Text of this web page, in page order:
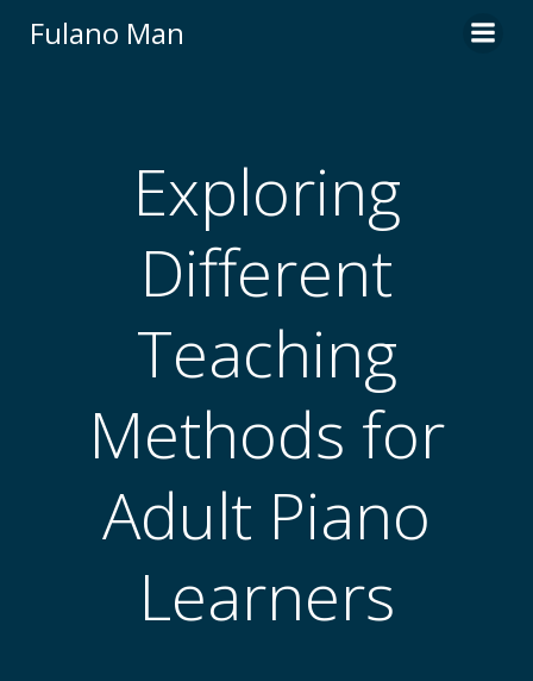
Fulano Man
Exploring
Different
Teaching
Methods for
Adult Piano
Learners